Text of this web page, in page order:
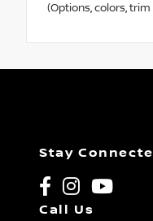
(Options, colors,
Stay
Call Us